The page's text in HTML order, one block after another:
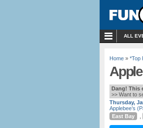
ALL
Home » *Top
Dang! This
>> Want to
Thursday,
Applebee’s
East Bay